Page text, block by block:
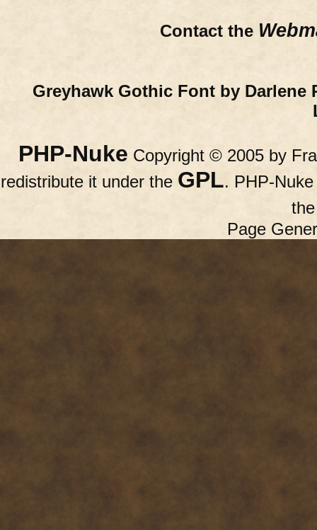
Contact the
Greyhawk Gothic Font by Darlene
PHP-Nuke Copyright © 2005 by
redistribute it under the GPL. PHP-
Page